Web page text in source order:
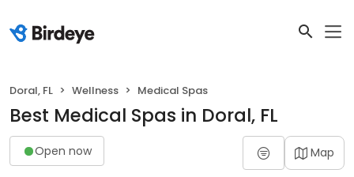
Doral, FL Wellness Medical Spas
Best Medical Spas in Doral, FL
Open now Map